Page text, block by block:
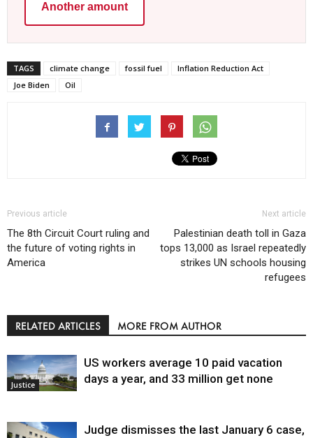
Another amount
TAGS climate change fossil fuel
Inflation Reduction Act
Joe Biden
Oil
Previous article
The 8th Circuit Court ruling and
the future of voting rights in
America
Next article
Palestinian death toll in Gaza
tops 13,000 as Israel repeatedly
strikes UN schools housing
refugees
RELATED ARTICLES MORE FROM AUTHOR
Justice
US workers average 10 paid vacation
days a year, and 33 million get none
Judge dismisses the last January 6 case,